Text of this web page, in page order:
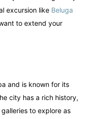
excursion like Beluga
to extend your
and is known for its
city has a rich history,
to explore as